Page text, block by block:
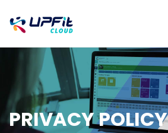
PRIVACY POLICY